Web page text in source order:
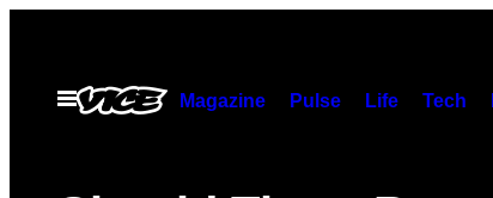
indhold
Åbn
Menu
Magazine Pulse Life Tech